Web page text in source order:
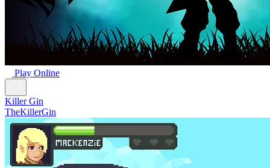
Play Online
Killer Gin
TheKillerGin